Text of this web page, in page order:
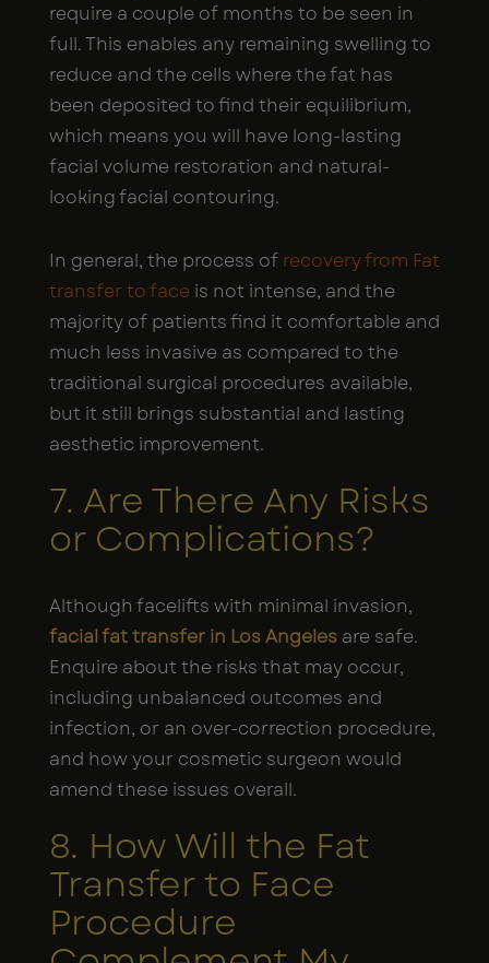
require a couple of months to be seen in
full. This enables any remaining swelling to
reduce and the cells where the fat has
been deposited to find their equilibrium,
which means you will have long-lasting
facial volume restoration and natural-
looking facial contouring.
In general, the process of recovery from Fat
transfer to face is not intense, and the
majority of patients find it comfortable and
much less invasive as compared to the
traditional surgical procedures available,
but it still brings substantial and lasting
aesthetic improvement.
7. Are There Any Risks
or Complications?
Although facelifts with minimal invasion,
facial fat transfer in Los Angeles are safe.
Enquire about the risks that may occur,
including unbalanced outcomes and
infection, or an over-correction procedure,
and how your cosmetic surgeon would
amend these issues overall.
8. How Will the Fat
Transfer to Face
Procedure